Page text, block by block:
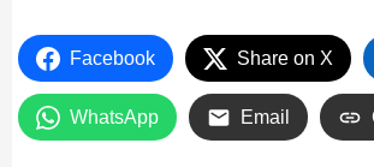
Facebook Share on X
WhatsApp Email